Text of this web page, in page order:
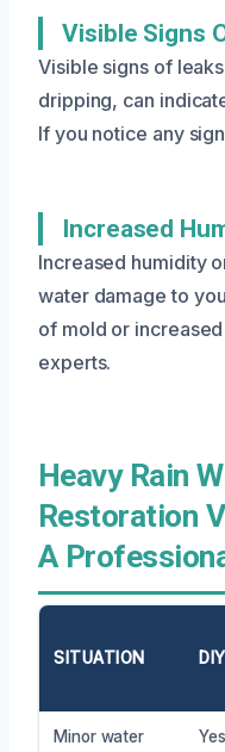
Visible Signs
Visible signs of
dripping, can
If you notice any
Increased
Increased humidity
water damage to
of mold or increased
experts.
Heavy Rain
Restoration
A
SITUATION
Minor water
Yes